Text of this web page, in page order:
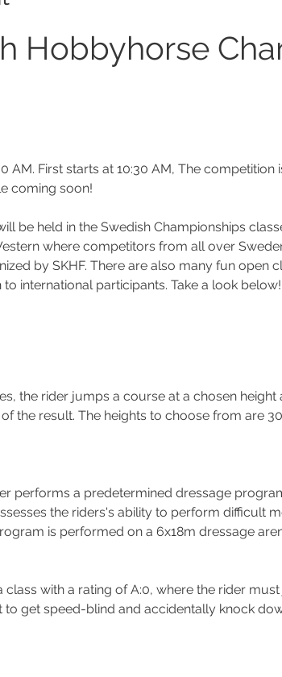
Hobbyhorse
AM. First starts at 10:30 AM, The
coming soon!
be held in the Swedish Championships
where competitors from all over
by SKHF. There are also many fun open
international participants. Take a look below!
the rider jumps a course at a chosen
the result. The heights to choose from are
performs a predetermined dressage
the riders's ability to perform difficult
is performed on a 6x18m dressage
class with a rating of A:0, where the rider
get speed-blind and accidentally knock